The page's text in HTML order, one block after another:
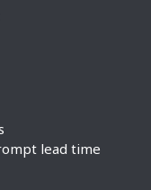
lead time